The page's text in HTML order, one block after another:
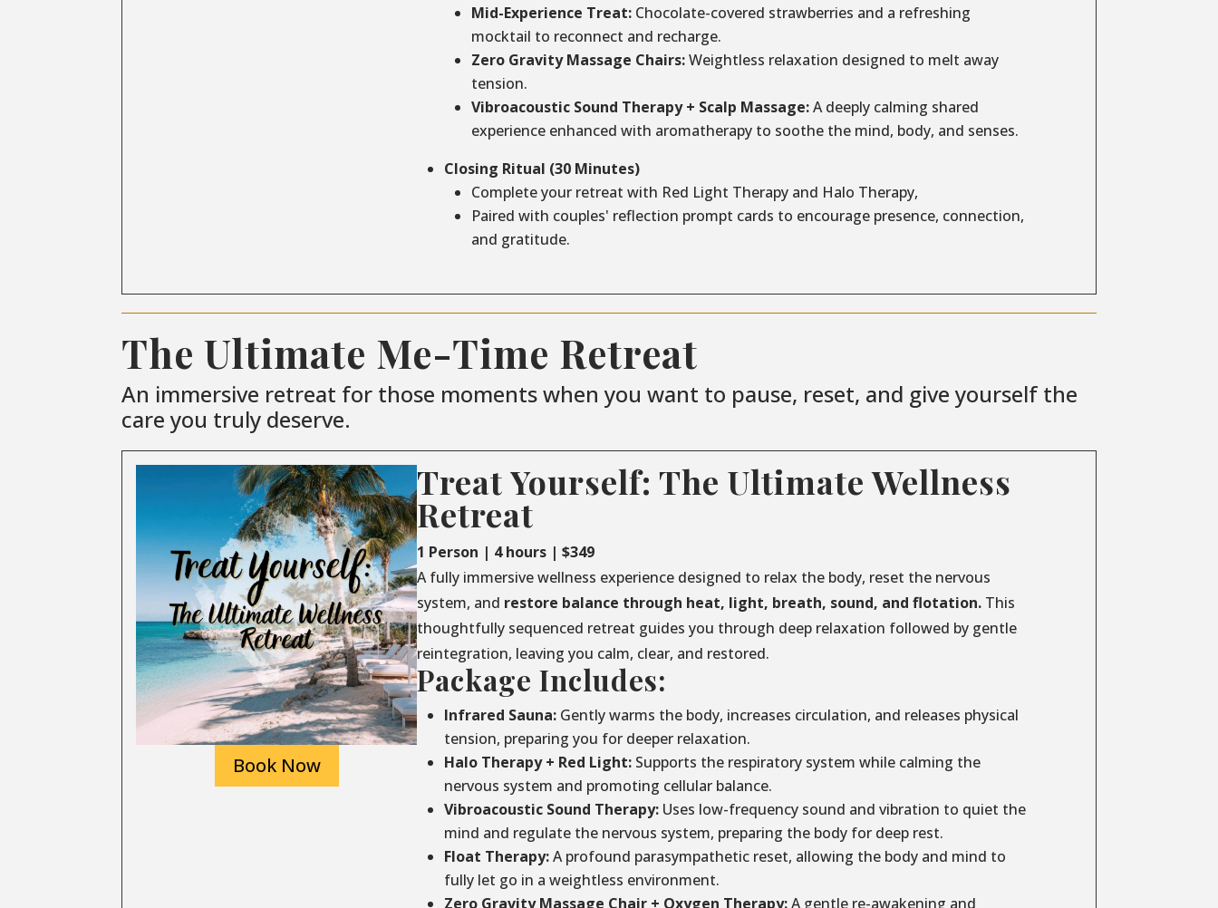
Mid-Experience Treat:Chocolate-covered strawberries and a refreshing
mocktail to reconnect and recharge.
Zero Gravity Massage Chairs:Weightless relaxation designed to melt away
tension.
Vibroacoustic Sound Therapy + Scalp Massage:A deeply calming shared
experience enhanced with aromatherapy to soothe the mind, body, and senses.
Closing Ritual (30 Minutes)
Complete your retreat with Red Light Therapy and Halo Therapy,
Paired with couples' reflection prompt cards to encourage presence, connection,
and gratitude.
The Ultimate Me-Time Retreat
An immersive retreat for those moments when you want to pause, reset, and give yourself the
care you truly deserve.
Book Now
Treat Yourself: The Ultimate Wellness
Retreat
1 Person | 4 hours | $349
A fully immersive wellness experience designed to relax the body, reset the nervous
system, and restore balance through heat, light, breath, sound, and flotation.This
thoughtfully sequenced retreat guides you through deep relaxation followed by gentle
reintegration, leaving you calm, clear, and restored.
Package Includes:
Infrared Sauna:Gently warms the body, increases circulation, and releases physical
tension, preparing you for deeper relaxation.
Halo Therapy + Red Light:Supports the respiratory system while calming the
nervous system and promoting cellular balance.
Vibroacoustic Sound Therapy:Uses low-frequency sound and vibration to quiet the
mind and regulate the nervous system, preparing the body for deep rest.
Float Therapy:A profound parasympathetic reset, allowing the body and mind to
fully let go in a weightless environment.
Zero Gravity Massage Chair + Oxygen Therapy:A gentle re-awakening and